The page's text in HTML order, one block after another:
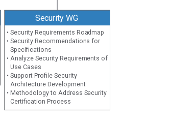
Security WG
• Security Requirements Roadmap
• Security Recommendations for
Specifications
• Analyze Security Requirements of
Use Cases
• Support Profile Security
Architecture Development
• Methodology to Address Security
Certification Process